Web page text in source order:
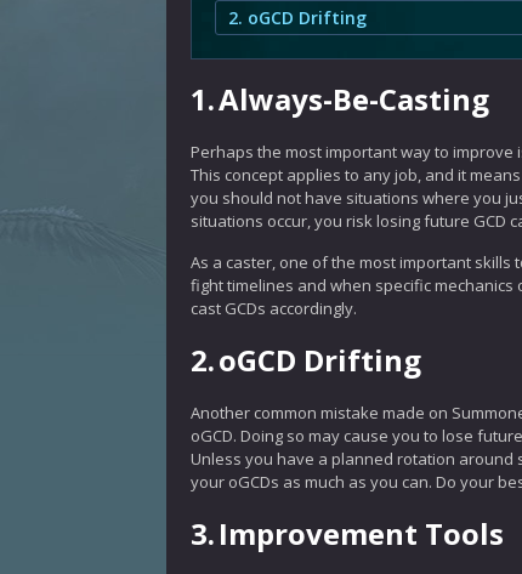
2. oGCD Drifting
1.Always-Be-Casting
Perhaps the most important way to improve
This concept applies to any job, and it
you should not have situations where you
situations occur, you risk losing future GCD
As a caster, one of the most important
fight timelines and when specific
cast GCDs accordingly.
2.oGCD Drifting
Another common mistake made on
oGCD. Doing so may cause you to lose
Unless you have a planned rotation
your oGCDs as much as you can. Do your
3.Improvement Tools